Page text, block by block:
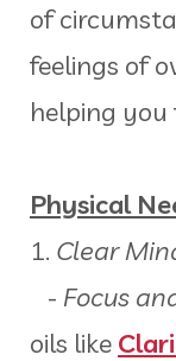
of
feelings of
helping you
Physical
1. Clear
- Focus
oils like